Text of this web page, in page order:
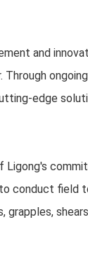
and
edge
Ligong's
conduct field